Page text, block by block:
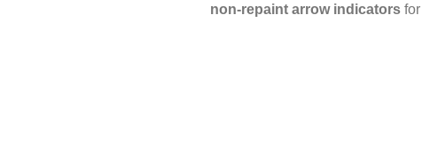
non-repaint arrow indicators